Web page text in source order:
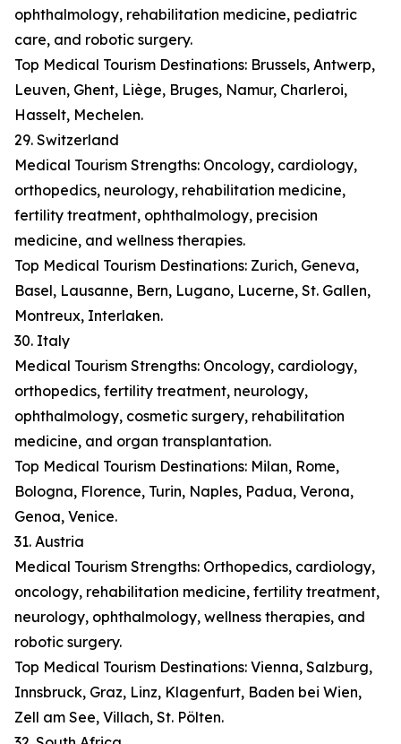
ophthalmology, rehabilitation medicine, pediatric
care, and robotic surgery.
Top Medical Tourism Destinations: Brussels, Antwerp,
Leuven, Ghent, Liège, Bruges, Namur, Charleroi,
Hasselt, Mechelen.
29. Switzerland
Medical Tourism Strengths: Oncology, cardiology,
orthopedics, neurology, rehabilitation medicine,
fertility treatment, ophthalmology, precision
medicine, and wellness therapies.
Top Medical Tourism Destinations: Zurich, Geneva,
Basel, Lausanne, Bern, Lugano, Lucerne, St. Gallen,
Montreux, Interlaken.
30. Italy
Medical Tourism Strengths: Oncology, cardiology,
orthopedics, fertility treatment, neurology,
ophthalmology, cosmetic surgery, rehabilitation
medicine, and organ transplantation.
Top Medical Tourism Destinations: Milan, Rome,
Bologna, Florence, Turin, Naples, Padua, Verona,
Genoa, Venice.
31. Austria
Medical Tourism Strengths: Orthopedics, cardiology,
oncology, rehabilitation medicine, fertility treatment,
neurology, ophthalmology, wellness therapies, and
robotic surgery.
Top Medical Tourism Destinations: Vienna, Salzburg,
Innsbruck, Graz, Linz, Klagenfurt, Baden bei Wien,
Zell am See, Villach, St. Pölten.